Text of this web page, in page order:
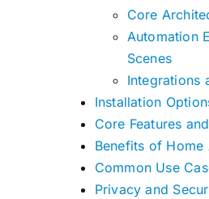
Core
Automation
Scenes
Integrations
Installation
Core Features
Benefits of Home
Common Use
Privacy and